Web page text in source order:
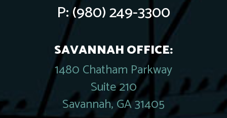
P:(980) 249-3300
SAVANNAH OFFICE:
1480 Chatham Parkway
Suite 210
Savannah, GA 31405